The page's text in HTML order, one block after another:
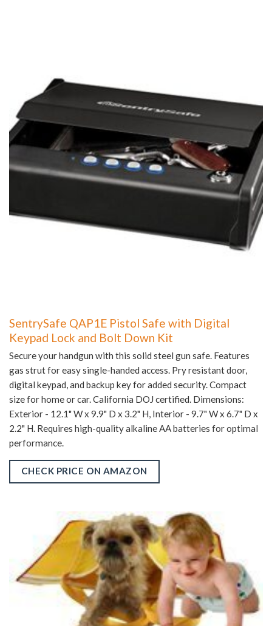
SentrySafe QAP1E Pistol Safe with Digital
Keypad Lock and Bolt Down Kit
Secure your handgun with this solid steel gun safe. Features
gas strut for easy single-handed access. Pry resistant door,
digital keypad, and backup key for added security. Compact
size for home or car. California DOJ certified. Dimensions:
Exterior - 12.1" W x 9.9" D x 3.2" H, Interior - 9.7" W x 6.7" D x
2.2" H. Requires high-quality alkaline AA batteries for optimal
performance.
CHECK PRICE ON AMAZON